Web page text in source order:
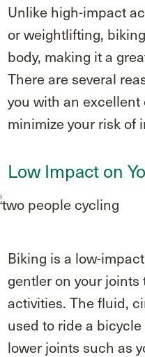
Unlike high-impact
or weightlifting,
body, making it a
There are several
you with an
minimize your risk of
Low Impact on
Biking is a low-
gentler on your
activities. The fluid,
used to ride a
lower joints such as